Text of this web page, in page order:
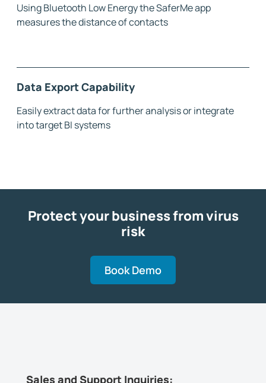
Using Bluetooth Low Energy the SaferMe app
measures the distance of contacts
Data Export Capability
Easily extract data for further analysis or integrate
into target BI systems
Protect your business from virus
risk
Book Demo
Sales and Support Inquiries: